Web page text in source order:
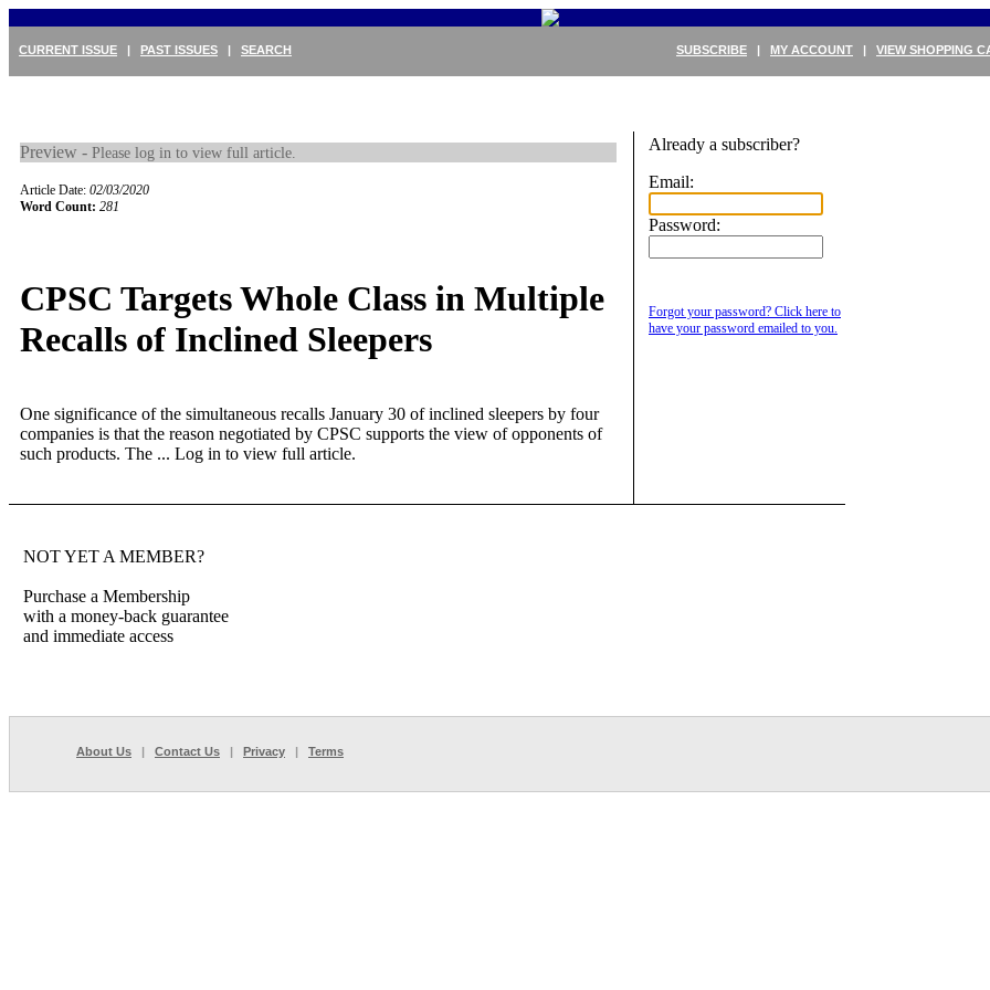
SUBSCRIBE | MY ACCOUNT | VIEW SHOPPING
CURRENT ISSUE | PAST ISSUES | SEARCH
Preview - Please log in to view full article.
Article Date: 02/03/2020
Word Count: 281
CPSC Targets Whole Class in Multiple
Recalls of Inclined Sleepers
One significance of the simultaneous recalls January 30 of inclined sleepers by four
companies is that the reason negotiated by CPSC supports the view of opponents of
such products. The ... Log in to view full article.
Already a subscriber?
Email:
Password:
Forgot your password? Click here to
have your password emailed to you.
NOT YET A MEMBER?
Purchase a Membership
with a money-back guarantee
and immediate access
About Us | Contact Us | Privacy | Terms